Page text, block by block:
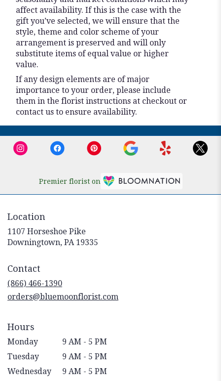
affect availability. If this is the case with the
gift you’ve selected, we will ensure that the
style, theme and color scheme of your
arrangement is preserved and will only
substitute items of equal value or higher
value.
If any design elements are of major
importance to your order, please include
them in the florist instructions at checkout or
contact us to ensure availability.
Premier florist on
Location
1107 Horseshoe Pike
Downingtown, PA 19335
Contact
(866) 466-1390
orders@bluemoonflorist.com
Hours
Monday
9 AM - 5 PM
Tuesday
9 AM - 5 PM
Wednesday
9 AM - 5 PM